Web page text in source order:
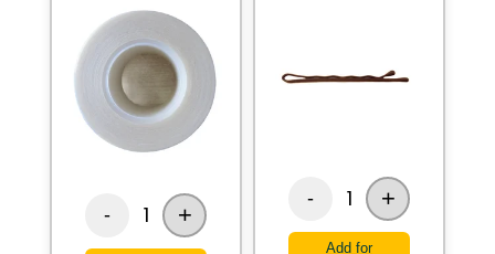
- 1 +
- 1 +
Add for